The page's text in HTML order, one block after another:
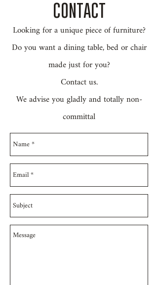
CONTACT
Looking for a unique piece of furniture?
Do you want a dining table, bed or chair
made just for you?
Contact us.
We advise you gladly and totally non-
committal